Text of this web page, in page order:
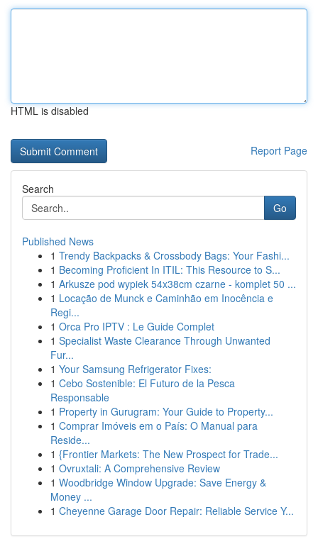
HTML is disabled
Report Page
Search
Go
Published News
1 Trendy Backpacks & Crossbody Bags: Your Fashi...
1 Becoming Proficient In ITIL: This Resource to S...
1 Arkusze pod wypiek 54x38cm czarne - komplet 50 ...
1 Locação de Munck e Caminhão em Inocência e
Regi...
1 Orca Pro IPTV : Le Guide Complet
1 Specialist Waste Clearance Through Unwanted
Fur...
1 Your Samsung Refrigerator Fixes:
1 Cebo Sostenible: El Futuro de la Pesca
Responsable
1 Property in Gurugram: Your Guide to Property...
1 Comprar Imóveis em o País: O Manual para
Reside...
1 {Frontier Markets: The New Prospect for Trade...
1 Ovruxtali: A Comprehensive Review
1 Woodbridge Window Upgrade: Save Energy &
Money ...
1 Cheyenne Garage Door Repair: Reliable Service Y...